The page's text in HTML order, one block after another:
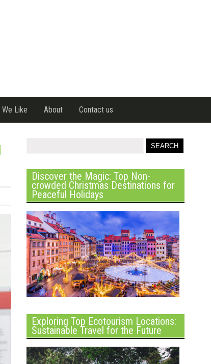
We Like About Contact us
Discover the Magic: Top Non-
crowded Christmas Destinations for
Peaceful Holidays
Exploring Top Ecotourism Locations:
Sustainable Travel for the Future